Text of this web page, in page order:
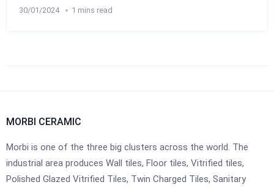
30/01/2024 1 mins read
MORBI CERAMIC
Morbi is one of the three big clusters across the world. The
industrial area produces Wall tiles, Floor tiles, Vitrified tiles,
Polished Glazed Vitrified Tiles, Twin Charged Tiles, Sanitary